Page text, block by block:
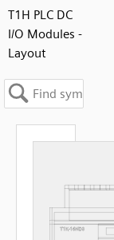
T1H PLC DC
I/O Modules -
Layout